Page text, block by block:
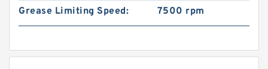
Grease Limiting Speed: 7500 rpm